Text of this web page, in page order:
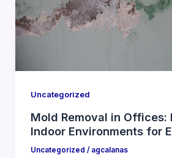
Uncategorized
Mold Removal in Offices:
Indoor Environments for
Uncategorized / agcalanas